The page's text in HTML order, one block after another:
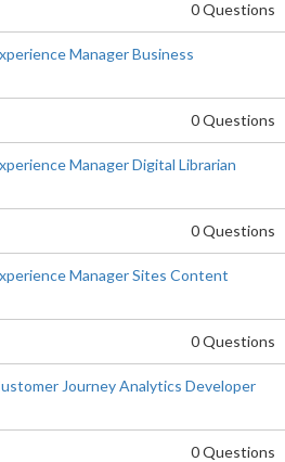
0 Questions
Manager Business
0 Questions
Manager Digital Librarian
0 Questions
Manager Sites Content
0 Questions
Journey Analytics Developer
0 Questions